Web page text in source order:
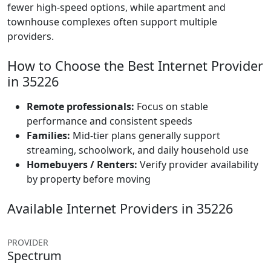
fewer high-speed options, while apartment and
townhouse complexes often support multiple
providers.
How to Choose the Best Internet Provider
in 35226
Remote professionals: Focus on stable
performance and consistent speeds
Families: Mid-tier plans generally support
streaming, schoolwork, and daily household use
Homebuyers / Renters: Verify provider availability
by property before moving
Available Internet Providers in 35226
PROVIDER
Spectrum